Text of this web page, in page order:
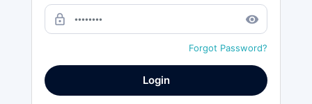
lock_outline remove_red_eye
Forgot Password?
Login